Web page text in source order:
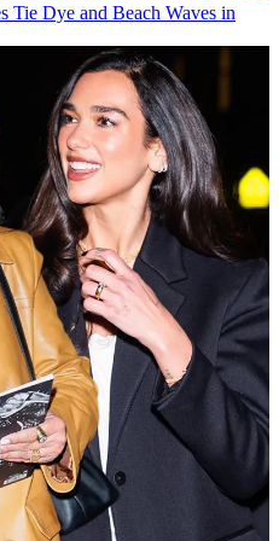
Tie Dye and Beach Waves in